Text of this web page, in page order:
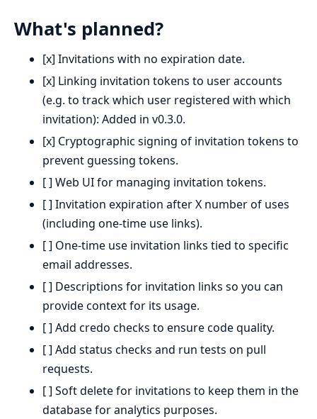
What's planned?
[x] Invitations with no expiration date.
[x] Linking invitation tokens to user accounts
(e.g. to track which user registered with which
invitation): Added in v0.3.0.
[x] Cryptographic signing of invitation tokens to
prevent guessing tokens.
[ ] Web UI for managing invitation tokens.
[ ] Invitation expiration after X number of uses
(including one-time use links).
[ ] One-time use invitation links tied to specific
email addresses.
[ ] Descriptions for invitation links so you can
provide context for its usage.
[ ] Add credo checks to ensure code quality.
[ ] Add status checks and run tests on pull
requests.
[ ] Soft delete for invitations to keep them in the
database for analytics purposes.